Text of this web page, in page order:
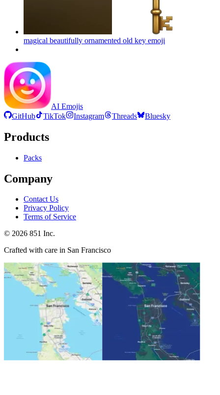
magical beautifully ornamented old key emoji
AI Emojis
GitHub
TikTok Instagram Threads Bluesky
Products
Packs
Company
Contact Us
Privacy Policy
Terms of Service
© 2026 851 Inc.
Crafted with care in San Francisco